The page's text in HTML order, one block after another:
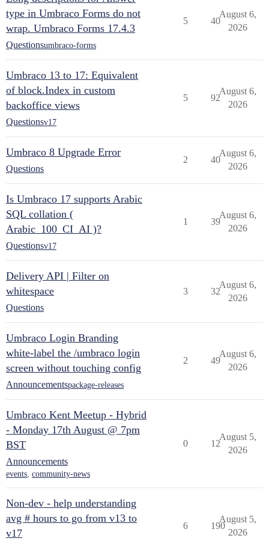
type in Umbraco Forms do not
wrap. Umbraco Forms 17.4.3
Questionsumbraco-forms
5 40
August 6,
2026
Umbraco 13 to 17: Equivalent
of block.Index in custom
backoffice views
Questionsv17
5 92
August 6,
2026
Umbraco 8 Upgrade Error
Questions
2 40
August 6,
2026
Is Umbraco 17 supports Arabic
SQL collation (
Arabic_100_CI_AI )?
Questionsv17
1 39
August 6,
2026
Delivery API | Filter on
whitespace
Questions
3 32
August 6,
2026
Umbraco Login Branding
white-label the /umbraco login
screen without touching config
Announcementspackage-releases
2 49
August 6,
2026
Umbraco Kent Meetup - Hybrid
- Monday 17th August @ 7pm
BST
Announcements
events, community-news
0 12
August 5,
2026
Non-dev - help understanding
avg # hours to go from v13 to
v17
6 190
August 5,
2026